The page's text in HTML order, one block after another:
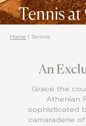
Tennis at
Home Tennis
An
Grace the
Athenian
sophisticated
camaraderie